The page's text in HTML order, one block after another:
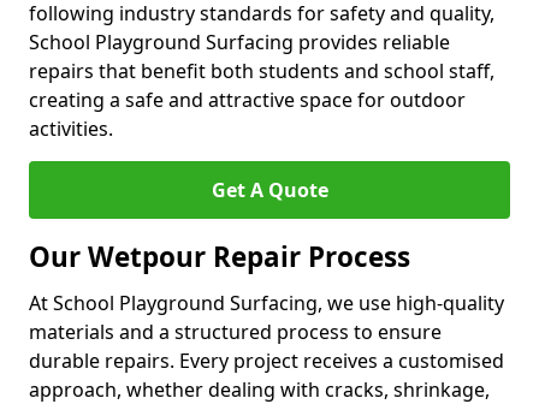
following industry standards for safety and quality,
School Playground Surfacing provides reliable
repairs that benefit both students and school staff,
creating a safe and attractive space for outdoor
activities.
Get A Quote
Our Wetpour Repair Process
At School Playground Surfacing, we use high-quality
materials and a structured process to ensure
durable repairs. Every project receives a customised
approach, whether dealing with cracks, shrinkage,